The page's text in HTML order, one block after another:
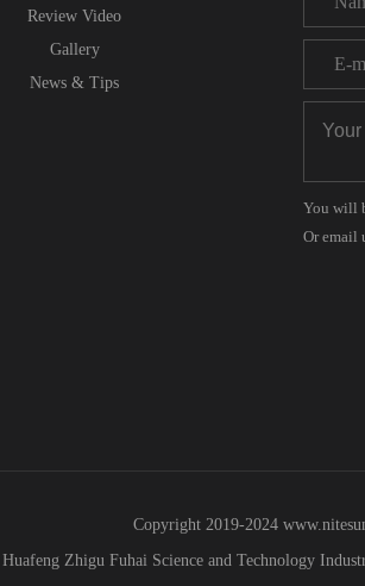
Review Video
Gallery
News & Tips
You will
Or email
Copyright 2019-2024www.
Zhigu Fuhai Science and Technology